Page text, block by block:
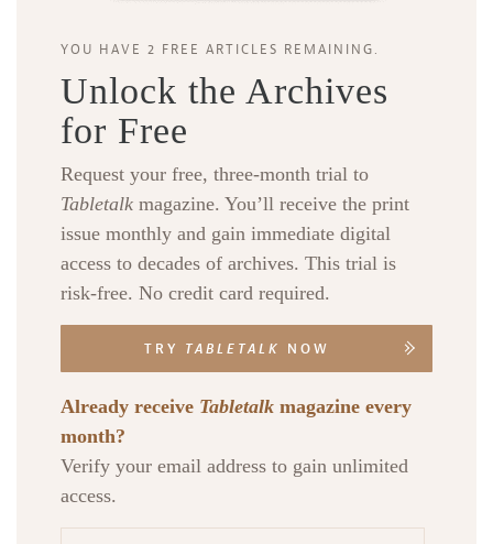
YOU HAVE 2 FREE ARTICLES REMAINING.
Unlock the Archives
for Free
Request your free, three-month trial to
Tabletalk magazine. You’ll receive the print
issue monthly and gain immediate digital
access to decades of archives. This trial is
risk-free. No credit card required.
TRY TABLETALK NOW
Already receive Tabletalk magazine every
month?
Verify your email address to gain unlimited
access.